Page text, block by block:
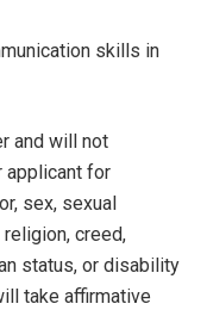
skills in
and will not
applicant for
sex, sexual
creed,
status, or disability
take affirmative